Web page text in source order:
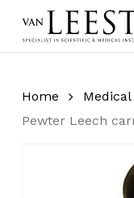
Home
Pewter Leech